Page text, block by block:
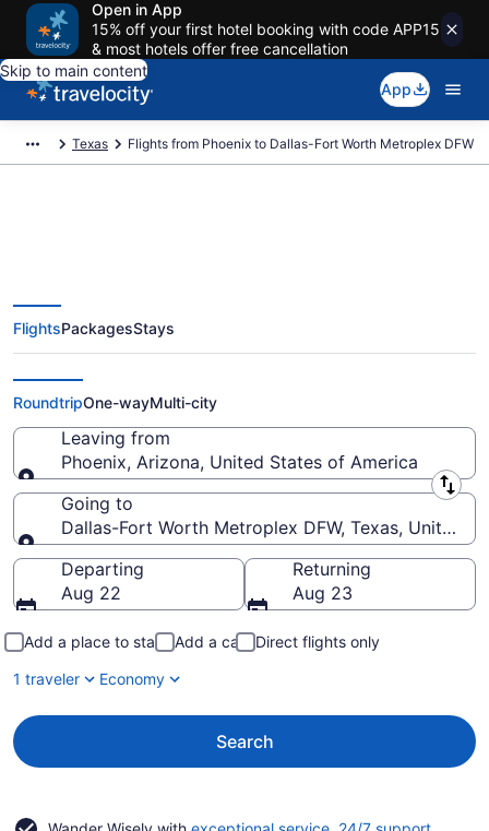
Open in App
15% off your first hotel booking with code APP15
& most hotels offer free cancellation
Skip to main content
App
Texas Flights from Phoenix to Dallas-Fort Worth Metroplex DFW
Phoenix to Dallas-Fort Worth
Metroplex DFW Flights (PHX-
DFW) from $55
FlightsPackagesStays
RoundtripOne-wayMulti-city
Leaving from
Phoenix, Arizona, United States of America
Leaving from
Going to
Dallas-Fort Worth Metroplex DFW, Texas, United
Going to
Departing
Aug 22
Returning
Aug 23
Add a place to stay Add a car
Direct flights only
1 traveler
Economy
Search
Opens